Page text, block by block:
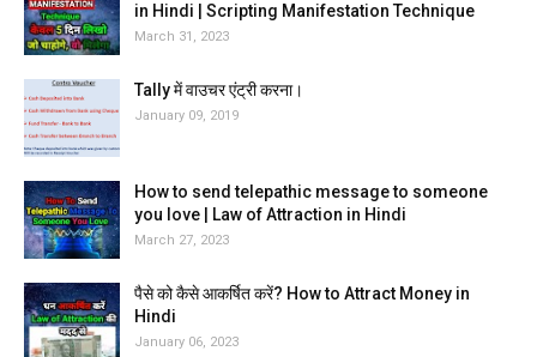
in Hindi | Scripting Manifestation Technique
March 31, 2023
Tally में वाउचर एंट्री करना।
January 09, 2019
How to send telepathic message to someone
you love | Law of Attraction in Hindi
March 27, 2023
पैसे को कैसे आकर्षित करें? How to Attract Money in
Hindi
January 06, 2023